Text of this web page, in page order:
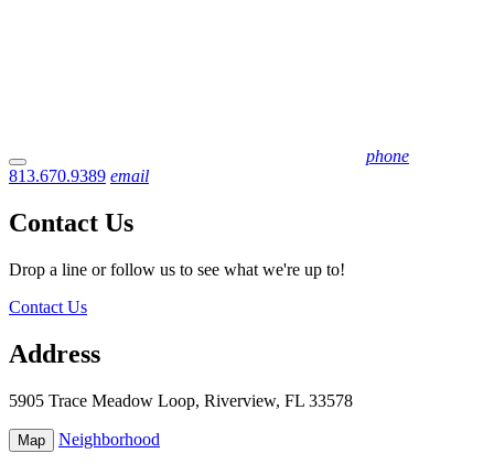
phone
813.670.9389 email
Contact Us
Drop a line or follow us to see what we're up to!
Contact Us
Address
5905 Trace Meadow Loop, Riverview, FL 33578
Map Neighborhood